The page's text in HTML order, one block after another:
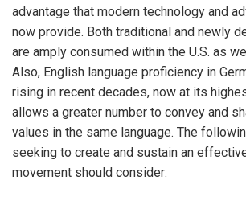
advantage that modern technology and
now provide. Both traditional and newly
are amply consumed within the U.S. as
Also, English language proficiency in
rising in recent decades, now at its
allows a greater number to convey and
values in the same language. The
seeking to create and sustain an
movement should consider: